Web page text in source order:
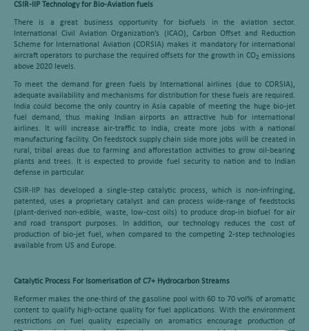
CSIR-IIP Technology for Bio-Aviation fuels
There is a great business opportunity for biofuels in the aviation sector.
International Civil Aviation Organization’s (ICAO), Carbon Offset and Reduction
Scheme for International Aviation (CORSIA) makes it mandatory for international
aircraft operators to purchase the required offsets for the growth in CO2 emissions
above 2020 levels.
To meet the demand for green fuels by International airlines (due to CORSIA),
adequate availability and mechanisms for distribution for these fuels are required.
India could become the only country in Asia capable of meeting the huge bio-jet
fuel demand, thus making Indian airports an attractive hub for international
airlines. It will increase air-traffic to India, create more jobs with a national
manufacturing facility. On feedstock supply chain side more jobs will be created in
rural, tribal areas due to farming and afforestation activities to grow oil-bearing
plants and trees. It is expected to provide fuel security to nation and to Indian
defense in particular.
CSIR-IIP has developed a single-step catalytic process, which is non-infringing,
patented, uses a proprietary catalyst and can process wide-range of feedstocks
(plant-derived non-edible, waste, low-cost oils) to produce drop-in biofuel for air
and road transport purposes. In addition, our technology reduces the cost of
production of bio-jet fuel, when compared to the competing 2-step technologies
available from US and Europe.
Catalytic Process For Isomerisation of C7+ Hydrocarbon Streams
Reformer makes the one-third of the gasoline pool with 60 to 70 vol% of aromatic
content to qualify high-octane quality for fuel applications. With the environment
restrictions on fuel quality especially on aromatics encourage production of